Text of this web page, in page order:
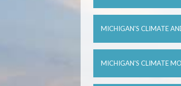
MICHIGAN'S CLIMATE
MICHIGAN'S CLIMATE